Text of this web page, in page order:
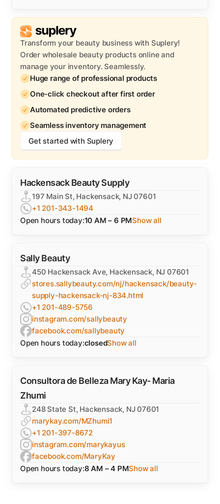
Transform your beauty business with Suplery!
Order wholesale beauty products online and
manage your inventory. Seamlessly.
Huge range of professional products
One-click checkout after first order
Automated predictive orders
Seamless inventory management
Get started with Suplery
Hackensack Beauty Supply
197 Main St, Hackensack, NJ 07601
+1 201-343-1494
Open hours today:10 AM – 6 PMShow all
Sally Beauty
450 Hackensack Ave, Hackensack, NJ 07601
stores.sallybeauty.com/nj/hackensack/beauty-
supply-hackensack-nj-834.html
+1 201-489-5756
instagram.com/sallybeauty
facebook.com/sallybeauty
Open hours today:closedShow all
Consultora de Belleza Mary Kay- Maria
Zhumi
248 State St, Hackensack, NJ 07601
marykay.com/MZhumi1
+1 201-397-8672
instagram.com/marykayus
facebook.com/MaryKay
Open hours today:8 AM – 4 PMShow all